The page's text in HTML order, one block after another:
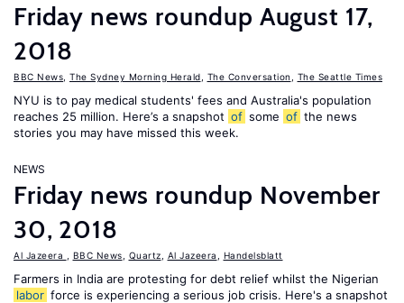
Friday news roundup August 17,
2018
BBC News The Sydney Morning Herald The Conversation The Seattle Times
NYU is to pay medical students' fees and Australia's population
reaches 25 million. Here’s a snapshot of some of the news
stories you may have missed this week.
NEWS
Friday news roundup November
30, 2018
Al Jazeera BBC News Quartz Al Jazeera Handelsblatt
Farmers in India are protesting for debt relief whilst the Nigerian
labor force is experiencing a serious job crisis. Here's a snapshot